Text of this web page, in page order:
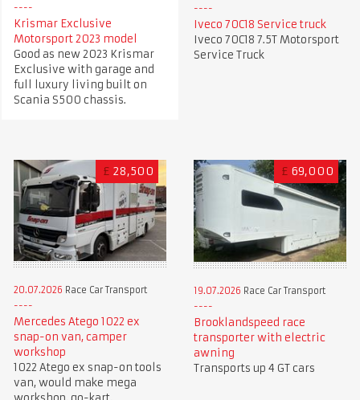
Krismar Exclusive
Motorsport 2023 model
Good as new 2023 Krismar
Exclusive with garage and
full luxury living built on
Scania S500 chassis.
Iveco 70C18 Service truck
Iveco 70C18 7.5T Motorsport
Service Truck
£ 28,500
20.07.2026 Race Car Transport
Mercedes Atego 1022 ex
snap-on van, camper
workshop
1022 Atego ex snap-on tools
van, would make mega
£ 69,000
19.07.2026 Race Car Transport
Brooklandspeed race
transporter with electric
awning
Transports up 4 GT cars